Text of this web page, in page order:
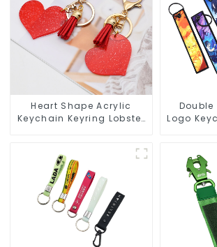
Heart Shape Acrylic
Keychain Keyring Lobster
Double
Logo